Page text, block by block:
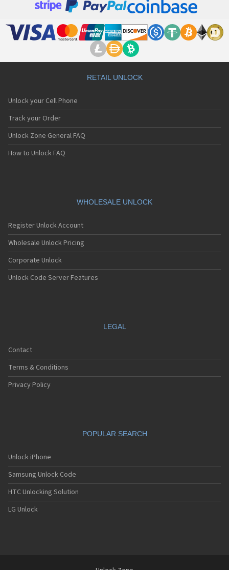
RETAIL UNLOCK
Unlock your Cell Phone
Track your Order
Unlock Zone General FAQ
How to Unlock FAQ
WHOLESALE UNLOCK
Register Unlock Account
Wholesale Unlock Pricing
Corporate Unlock
Unlock Code Server Features
LEGAL
Contact
Terms & Conditions
Privacy Policy
POPULAR SEARCH
Unlock iPhone
Samsung Unlock Code
HTC Unlocking Solution
LG Unlock